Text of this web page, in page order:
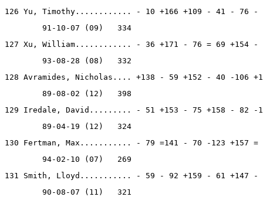
126 Yu, Timothy............ - 10 +166 +109 - 41 - 76 -
        91-10-07 (09)   334
127 Xu, William............ - 36 +171 - 76 = 69 +154 -
        93-08-28 (08)   332
128 Avramides, Nicholas.... +138 - 59 +152 - 40 -106
        89-08-02 (12)   398
129 Iredale, David......... - 51 +153 - 75 +158 - 82 -
        89-04-19 (12)   324
130 Fertman, Max........... - 79 =141 - 70 -123 +157 =
        94-02-10 (07)   269
131 Smith, Lloyd........... - 59 - 92 +159 - 61 +147 -
        90-08-07 (11)   321